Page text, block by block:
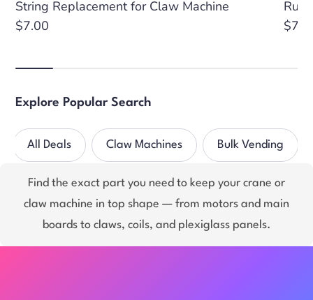
String Replacement for Claw Machine
Regular
$7.00
Explore Popular Search
All Deals Claw Machines Bulk Vending
Find the exact part you need to keep your crane or
claw machine in top shape — from motors and main
boards to claws, coils, and plexiglass panels.